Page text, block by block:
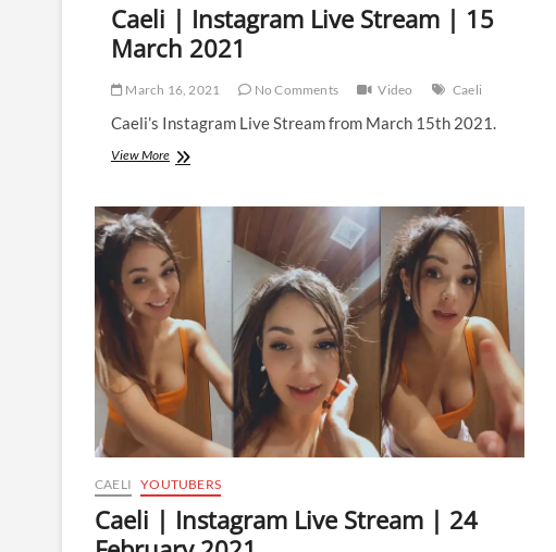
Caeli | Instagram Live Stream | 15
March 2021
March 16, 2021 No Comments Video Caeli
Caeli’s Instagram Live Stream from March 15th 2021.
View MoreCaeli
Live
Stream
|
15
March
2021
CAELI YOUTUBERS
Caeli | Instagram Live Stream | 24